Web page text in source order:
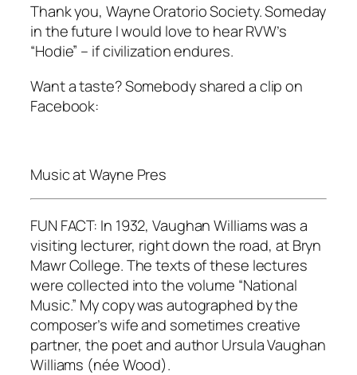
Thank you, Wayne Oratorio Society. Someday
in the future I would love to hear RVW’s
“Hodie” – if civilization endures.
Want a taste? Somebody shared a clip on
Facebook:
Music at Wayne Pres
FUN FACT: In 1932, Vaughan Williams was a
visiting lecturer, right down the road, at Bryn
Mawr College. The texts of these lectures
were collected into the volume “National
Music.” My copy was autographed by the
composer’s wife and sometimes creative
partner, the poet and author Ursula Vaughan
Williams (née Wood).